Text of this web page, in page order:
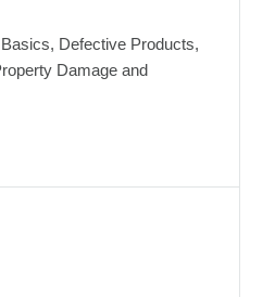
Defective Products,
Damage and